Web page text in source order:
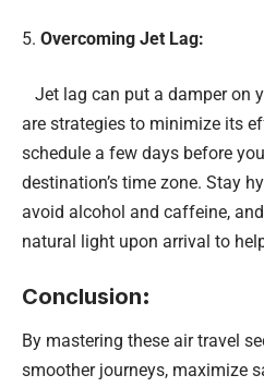
Overcoming Jet Lag:
Jet lag can put a damper on
are strategies to minimize its
schedule a few days before
destination’s time zone. Stay
avoid alcohol and caffeine,
natural light upon arrival to
Conclusion:
By mastering these air travel
smoother journeys, maximize